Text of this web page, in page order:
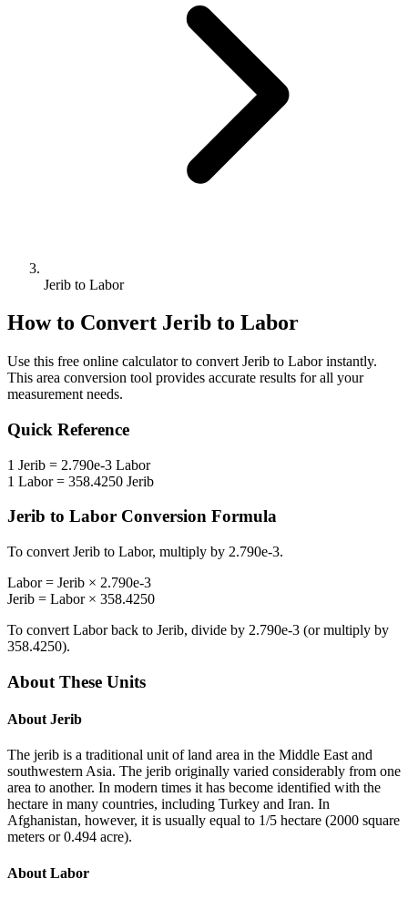
Jerib to Labor
How to Convert Jerib to Labor
Use this free online calculator to convert Jerib to Laborinstantly.
This area conversion tool provides accurate results for all your
measurement needs.
Quick Reference
1 Jerib = 2.790e-3 Labor
1 Labor= 358.4250 Jerib
Jerib to Labor Conversion Formula
To convert Jerib to Labor, multiply by 2.790e-3.
Labor= Jerib × 2.790e-3
Jerib = Labor× 358.4250
To convert Laborback to Jerib, divide by 2.790e-3 (or multiply by
358.4250).
About These Units
About Jerib
The jerib is a traditional unit of land area in the Middle East and
southwestern Asia. The jerib originally varied considerably from one
area to another. In modern times it has become identified with the
hectare in many countries, including Turkey and Iran. In
Afghanistan, however, it is usually equal to 1/5 hectare (2000 square
meters or 0.494 acre).
About Labor